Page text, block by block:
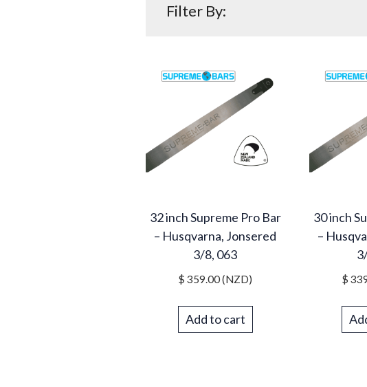
Filter By:
32 inch Supreme Pro Bar
– Husqvarna, Jonsered
3/8, 063
$ 359.00(NZD)
Add to cart
30 inch
–
$